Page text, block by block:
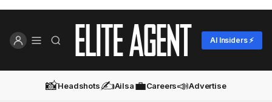
AI Insiders ⚡
📸Headshots✍️Ailsa💼Careers📣Advertise